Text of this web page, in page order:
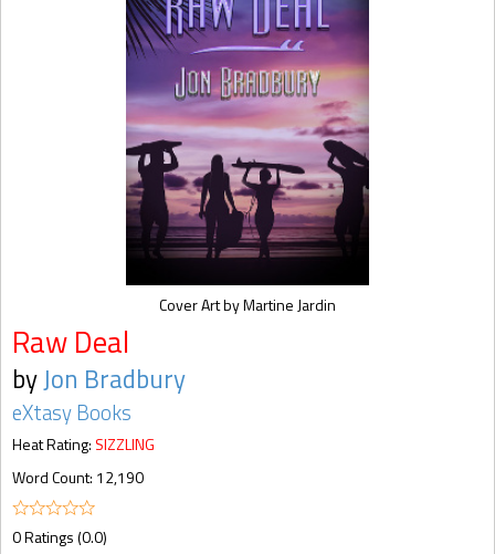
Raw Deal
byJon Bradbury
eXtasy Books
Heat Rating: SIZZLING
Word Count: 12,190
0 Ratings (0.0)
Cover Art by Martine Jardin